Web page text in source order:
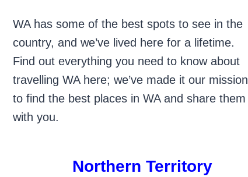
WA has some of the best spots to see in the
country, and we’ve lived here for a lifetime.
Find out everything you need to know about
travelling WA here; we’ve made it our mission
to find the best places in WA and share them
with you.
Northern Territory